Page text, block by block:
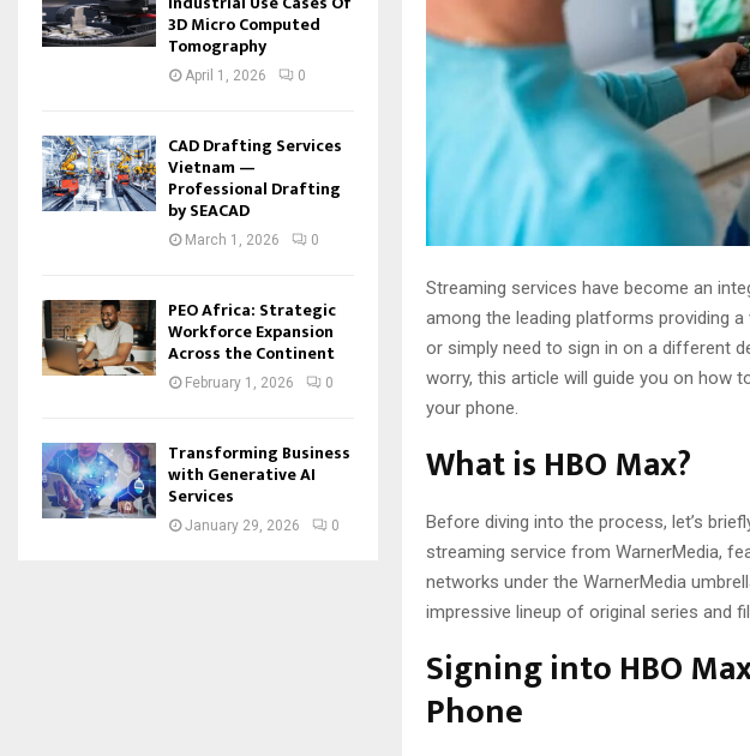
Streaming services have become an
among the leading platforms providing
or simply need to sign in on a different
worry, this article will guide you on how
your phone.
What is HBO Max?
Before diving into the process, let’s
streaming service from WarnerMedia,
networks under the WarnerMedia
impressive lineup of original series and
Signing into HBO
Phone
3D Micro Computed
Tomography
April 1, 2026 0
CAD Drafting Services
Vietnam —
Professional Drafting
by SEACAD
March 1, 2026 0
PEO Africa: Strategic
Workforce Expansion
Across the Continent
February 1, 2026 0
Transforming Business
with Generative AI
Services
January 29, 2026 0